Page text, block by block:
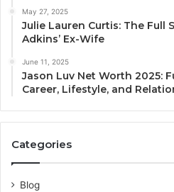
May 27, 2025
Julie Lauren Curtis: The Full
Adkins’ Ex-Wife
June 11, 2025
Jason Luv Net Worth 2025:
Career, Lifestyle, and
Categories
Blog